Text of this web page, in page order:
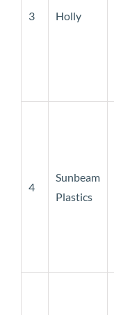
3 Holly
4
Sunbeam
Plastics